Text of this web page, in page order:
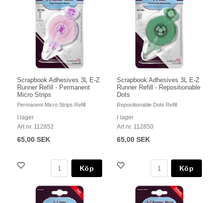
Scrapbook Adhesives 3L E-Z
Runner Refill - Permanent
Micro Strips
Permanent Micro Strips Refill
I lager
Art nr. 112852
65,00 SEK
Köp
Scrapbook Adhesives 3L E-Z
Runner Refill - Repositionable
Dots
Repositionable Dots Refill
I lager
Art nr. 112850
65,00 SEK
Köp